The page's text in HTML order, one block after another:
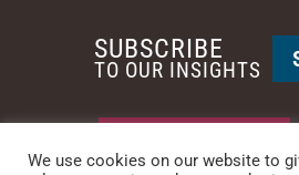
SUBSCRIBE
TO OUR INSIGHTS
We use cookies on our website to